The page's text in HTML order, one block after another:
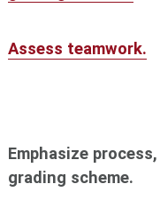
Assess teamwork.
Emphasize
grading scheme.